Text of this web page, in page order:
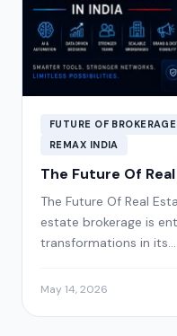
FUTURE OF BROKERAGE
REMAX INDIA
The Future Of
The Future Of Real
estate brokerage is
transformations in its…
May 14, 2026